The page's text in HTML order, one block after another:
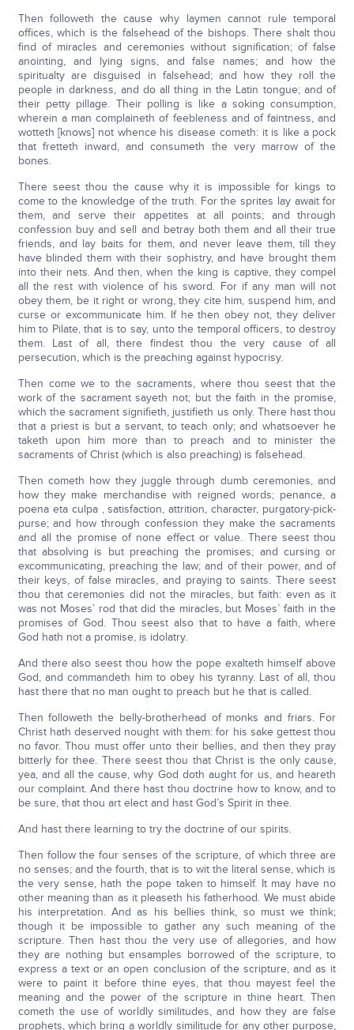
Then followeth the cause why laymen cannot rule temporal
offices, which is the falsehead of the bishops. There shalt thou
find of miracles and ceremonies without signification; of false
anointing, and lying signs, and false names; and how the
spiritualty are disguised in falsehead; and how they roll the
people in darkness, and do all thing in the Latin tongue; and of
their petty pillage. Their polling is like a soking consumption,
wherein a man complaineth of feebleness and of faintness, and
wotteth [knows] not whence his disease cometh: it is like a pock
that fretteth inward, and consumeth the very marrow of the
bones.
There seest thou the cause why it is impossible for kings to
come to the knowledge of the truth. For the sprites lay await for
them, and serve their appetites at all points; and through
confession buy and sell and betray both them and all their true
friends, and lay baits for them, and never leave them, till they
have blinded them with their sophistry, and have brought them
into their nets. And then, when the king is captive, they compel
all the rest with violence of his sword. For if any man will not
obey them, be it right or wrong, they cite him, suspend him, and
curse or excommunicate him. If he then obey not, they deliver
him to Pilate, that is to say, unto the temporal officers, to destroy
them. Last of all, there findest thou the very cause of all
persecution, which is the preaching against hypocrisy.
Then come we to the sacraments, where thou seest that the
work of the sacrament sayeth not; but the faith in the promise,
which the sacrament signifieth, justifieth us only. There hast thou
that a priest is but a servant, to teach only; and whatsoever he
taketh upon him more than to preach and to minister the
sacraments of Christ (which is also preaching) is falsehead.
Then cometh how they juggle through dumb ceremonies, and
how they make merchandise with reigned words; penance, a
poena eta culpa , satisfaction, attrition, character, purgatory-pick-
purse; and how through confession they make the sacraments
and all the promise of none effect or value. There seest thou
that absolving is but preaching the promises; and cursing or
excommunicating, preaching the law; and of their power, and of
their keys, of false miracles, and praying to saints. There seest
thou that ceremonies did not the miracles, but faith: even as it
was not Moses’ rod that did the miracles, but Moses’ faith in the
promises of God. Thou seest also that to have a faith, where
God hath not a promise, is idolatry.
And there also seest thou how the pope exalteth himself above
God, and commandeth him to obey his tyranny. Last of all, thou
hast there that no man ought to preach but he that is called.
Then followeth the belly-brotherhead of monks and friars. For
Christ hath deserved nought with them: for his sake gettest thou
no favor. Thou must offer unto their bellies, and then they pray
bitterly for thee. There seest thou that Christ is the only cause,
yea, and all the cause, why God doth aught for us, and heareth
our complaint. And there hast thou doctrine how to know, and to
be sure, that thou art elect and hast God’s Spirit in thee.
And hast there learning to try the doctrine of our spirits.
Then follow the four senses of the scripture, of which three are
no senses; and the fourth, that is to wit the literal sense, which is
the very sense, hath the pope taken to himself. It may have no
other meaning than as it pleaseth his fatherhood. We must abide
his interpretation. And as his bellies think, so must we think;
though it be impossible to gather any such meaning of the
scripture. Then hast thou the very use of allegories, and how
they are nothing but ensamples borrowed of the scripture, to
express a text or an open conclusion of the scripture, and as it
were to paint it before thine eyes, that thou mayest feel the
meaning and the power of the scripture in thine heart. Then
cometh the use of worldly similitudes, and how they are false
prophets, which bring a worldly similitude for any other purpose,